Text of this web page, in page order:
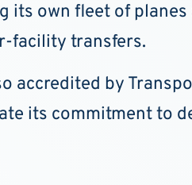
its own fleet of
facility transfers.
accredited by
its commitment to